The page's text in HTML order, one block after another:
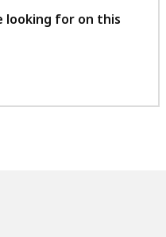
feedback
looking for on this